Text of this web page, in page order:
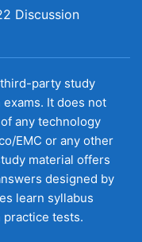
Discussion
party study
It does not
any technology
EMC or any other
material offers
designed by
learn syllabus
tests.